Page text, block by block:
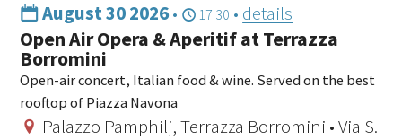
August 30 2026• 17:30 • details
Open Air Opera & Aperitif at Terrazza
Borromini
Open-air concert, Italian food & wine. Served on the best
rooftop of Piazza Navona
Palazzo Pamphilj, Terrazza Borromini • Via S.